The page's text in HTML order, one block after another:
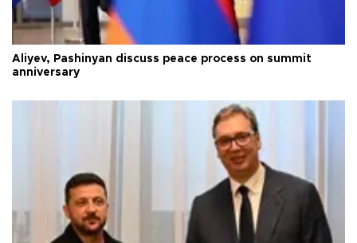
Aliyev, Pashinyan discuss peace process on summit
anniversary